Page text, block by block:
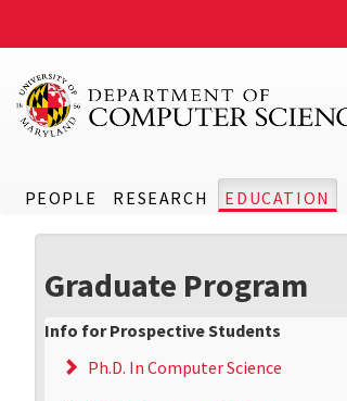
PEOPLE RESEARCH EDUCATION
Graduate Program
Info for Prospective Students
Ph.D. In Computer Science